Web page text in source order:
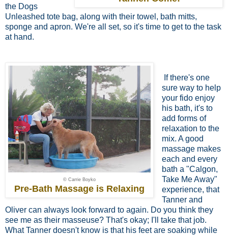
the Dogs
Unleashed tote bag, along with their towel, bath mitts,
sponge and apron. We're all set, so it's time to get to the task
at hand.
© Carrie Boyko
Pre-Bath Massage is Relaxing
If there's one
sure way to help
your fido enjoy
his bath, it's to
add forms of
relaxation to the
mix. A good
massage makes
each and every
bath a "Calgon,
Take Me Away"
experience, that
Tanner and
Oliver can always look forward to again. Do you think they
see me as their masseuse? That's okay; I'll take that job.
What Tanner doesn't know is that his feet are soaking while